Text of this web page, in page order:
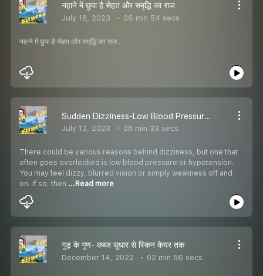
नहाने में छुपा है सेहत और समृद्धि का राज
July 18, 2023 06 min 54 secs
नहाने में छुपा है सेहत और समृद्धि का राज .
Sudden Dizziness-Low Blood Pressure Symptoms, Causes and Prevention
July 12, 2023 08 min 33 secs
There could be various reasons behind dizziness, but one that
often goes overlooked is low blood pressure or hypotension.
You may feel dizzy, blurred vision or simply weakness off and
on. If so, then ...Read more
गुड़ के गुण- कब्ज सुधार से स्किन केयर तक
December 14, 2022 02 min 56 secs